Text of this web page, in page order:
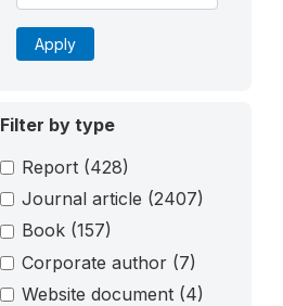
Apply
Filter by type
Report (428)
Journal article (2407)
Book (157)
Corporate author (7)
Website document (4)